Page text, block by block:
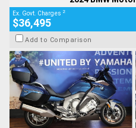
Ex. Govt. Charges 2
$36,495
Add to Comparison